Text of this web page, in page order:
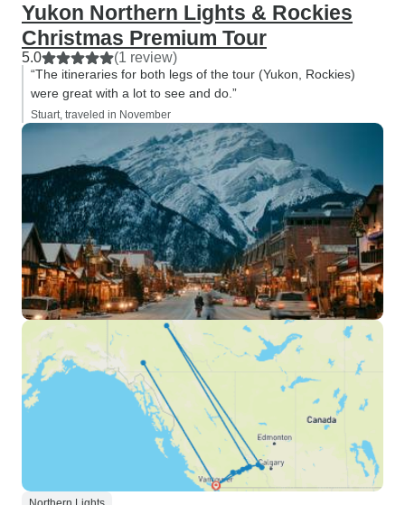
Yukon Northern Lights & Rockies
Christmas Premium Tour
5.0 (1 review)
“The itineraries for both legs of the tour (Yukon, Rockies)
were great with a lot to see and do.”
Stuart, traveled in November